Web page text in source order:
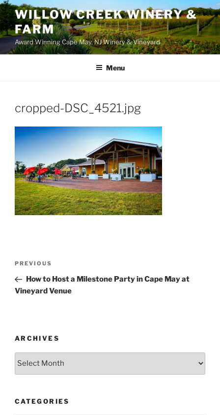
WILLOW CREEK WINERY &
FARM
Award Winning Cape May, NJ Winery & Vineyard
Menu
cropped-DSC_4521.jpg
Previous
Post
PREVIOUS
How to Host a Milestone Party in Cape May at
Vineyard Venue
ARCHIVES
CATEGORIES